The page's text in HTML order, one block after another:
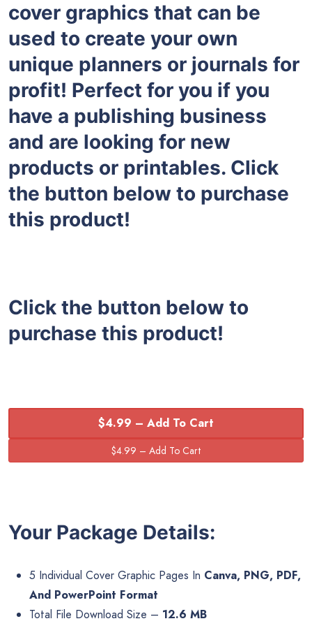
cover graphics that can be
used to create your own
unique planners or journals for
profit! Perfect for you if you
have a publishing business
and are looking for new
products or printables. Click
the button below to purchase
this product!
Click the button below to
purchase this product!
$4.99 – Add To Cart
Your Package Details:
5 Individual Cover Graphic Pages In Canva, PNG, PDF,
And PowerPoint Format
Total File Download Size – 12.6 MB